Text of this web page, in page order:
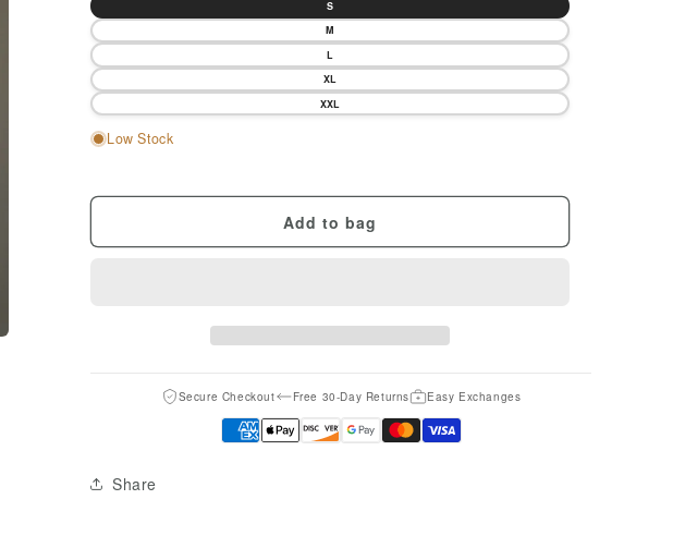
S
M
L
XL
XXL
Low Stock
Add to bag
Secure Checkout Free 30-Day Returns Easy Exchanges
Share